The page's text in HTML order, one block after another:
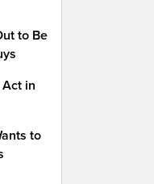
to Be
in
to